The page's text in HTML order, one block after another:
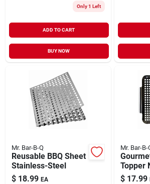
Only 1 Left
ADD TO CART
BUY NOW
Mr. Bar-B-Q
Reusable BBQ Sheet
Stainless-Steel
$ 18.99 EA
Mr. Bar-B-
Topper
12" x
$ 17.99